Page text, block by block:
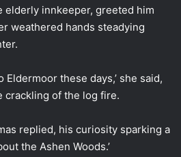
elderly innkeeper, greeted him
weathered hands steadying
Eldermoor these days,’ she said,
crackling of the log fire.
replied, his curiosity sparking a
the Ashen Woods.’